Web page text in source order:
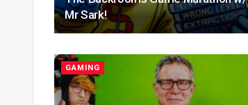
Mr Sark!
GAMING